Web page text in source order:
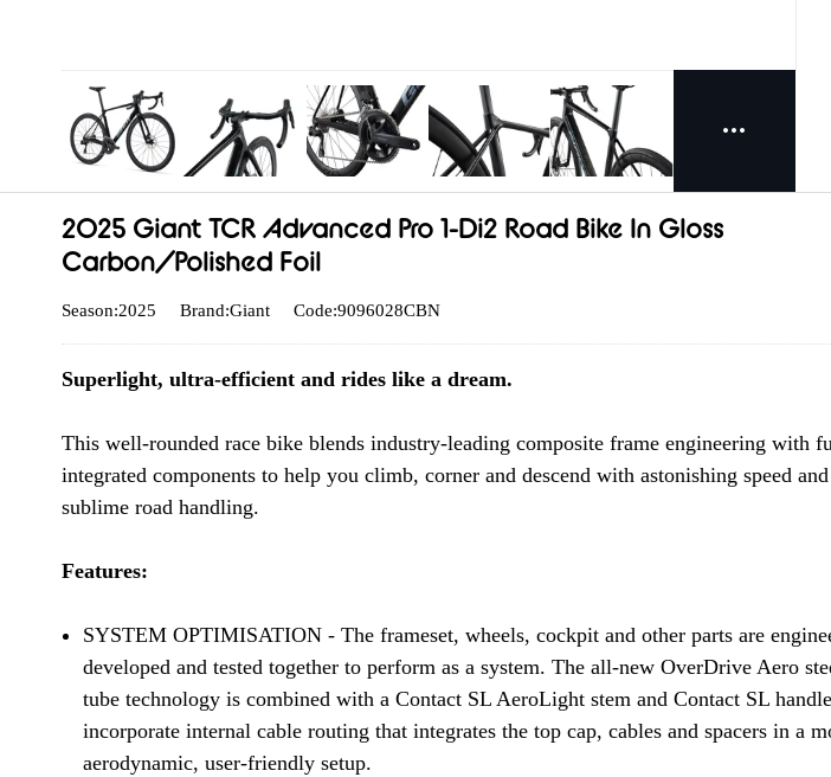
2025 Giant TCR Advanced Pro 1-Di2 Road Bike In Gloss
Carbon/Polished Foil
Season:2025 Brand:Giant Code:9096028CBN
Superlight, ultra-efficient and rides like a dream.
This well-rounded race bike blends industry-leading composite frame engineering with
integrated components to help you climb, corner and descend with astonishing speed and
sublime road handling.
Features:
SYSTEM OPTIMISATION - The frameset, wheels, cockpit and other parts are
developed and tested together to perform as a system. The all-new OverDrive Aero
tube technology is combined with a Contact SL AeroLight stem and Contact SL
incorporate internal cable routing that integrates the top cap, cables and spacers in a
aerodynamic, user-friendly setup.